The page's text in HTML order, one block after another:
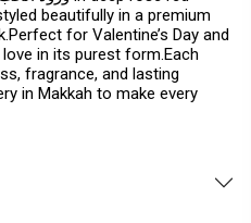
beautifully in a premium
for Valentine’s Day and
in its purest form.Each
fragrance, and lasting
in Makkah to make every